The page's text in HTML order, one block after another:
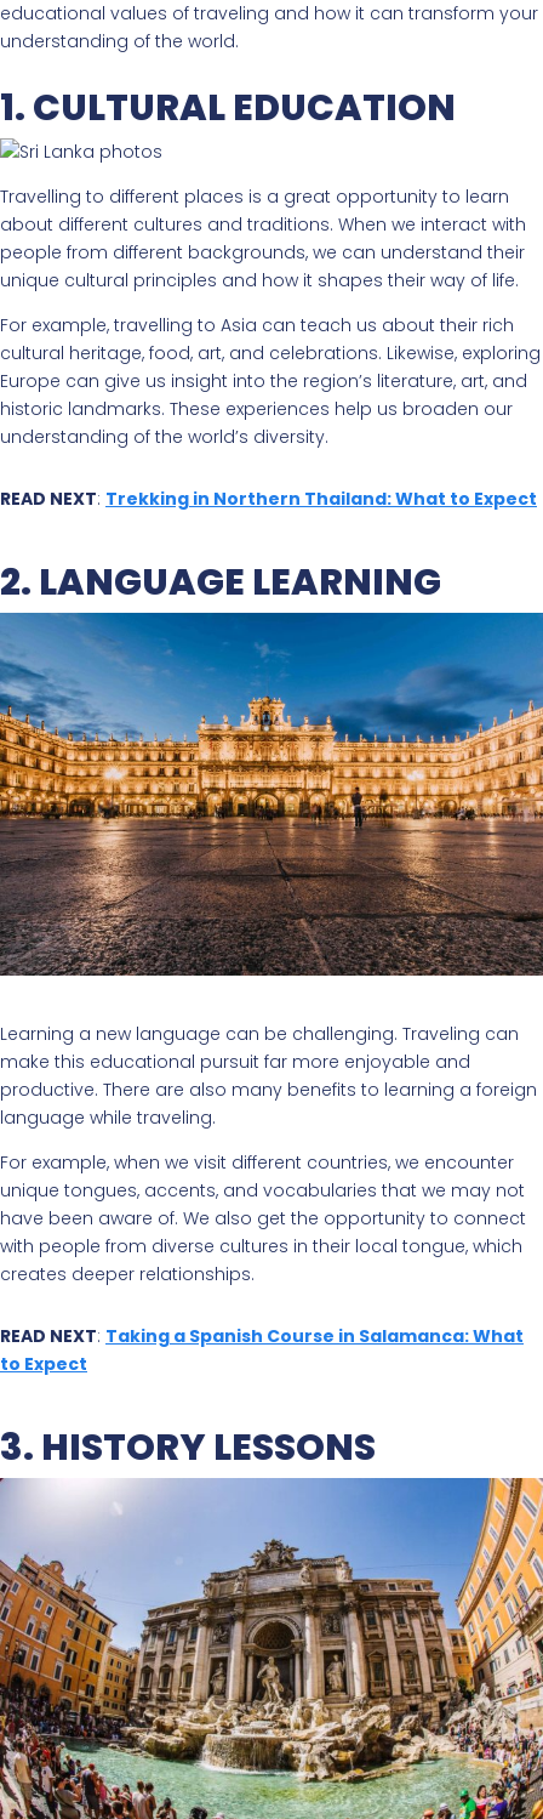
educational values of traveling and how it can transform your
understanding of the world.
1. CULTURAL EDUCATION
Travelling to different places is a great opportunity to learn
about different cultures and traditions. When we interact with
people from different backgrounds, we can understand their
unique cultural principles and how it shapes their way of life.
For example, travelling to Asia can teach us about their rich
cultural heritage, food, art, and celebrations. Likewise, exploring
Europe can give us insight into the region’s literature, art, and
historic landmarks. These experiences help us broaden our
understanding of the world’s diversity.
READ NEXT: Trekking in Northern Thailand: What to Expect
2. LANGUAGE LEARNING
Learning a new language can be challenging. Traveling can
make this educational pursuit far more enjoyable and
productive. There are also many benefits to learning a foreign
language while traveling.
For example, when we visit different countries, we encounter
unique tongues, accents, and vocabularies that we may not
have been aware of. We also get the opportunity to connect
with people from diverse cultures in their local tongue, which
creates deeper relationships.
READ NEXT: Taking a Spanish Course in Salamanca: What
to Expect
3. HISTORY LESSONS